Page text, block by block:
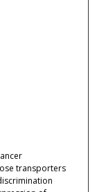
transporters